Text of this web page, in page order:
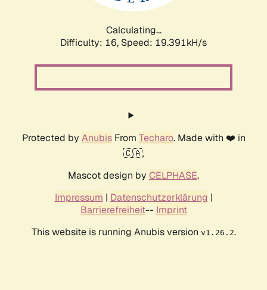
Calculating...
Difficulty: 16, Speed: 19.391kH/s
Protected by AnubisFrom Techaro. Made with ❤️ in
🇨🇦.
Mascot design by CELPHASE.
Impressum | Datenschutzerklärung |
Barrierefreiheit-- Imprint
This website is running Anubis version v1.26.2.